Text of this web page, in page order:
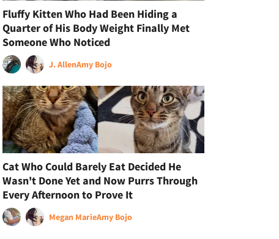
Fluffy Kitten Who Had Been Hiding a
Quarter of His Body Weight Finally Met
Someone Who Noticed
J. AllenAmy Bojo
Cat Who Could Barely Eat Decided He
Wasn't Done Yet and Now Purrs Through
Every Afternoon to Prove It
Megan MarieAmy Bojo